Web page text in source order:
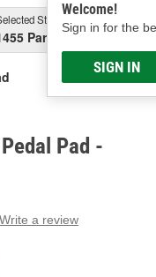
Welcome!
Sign in for the
SIGN IN
Store
Parsons Ave,
Pad -
Write a review